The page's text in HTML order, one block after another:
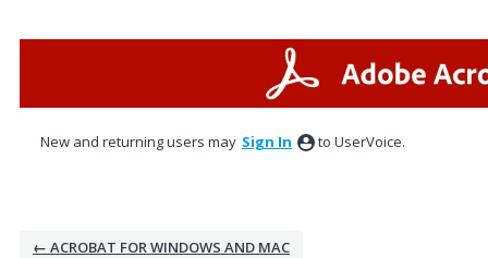
New and returning users may Sign In to UserVoice.
← ACROBAT FOR WINDOWS AND MAC